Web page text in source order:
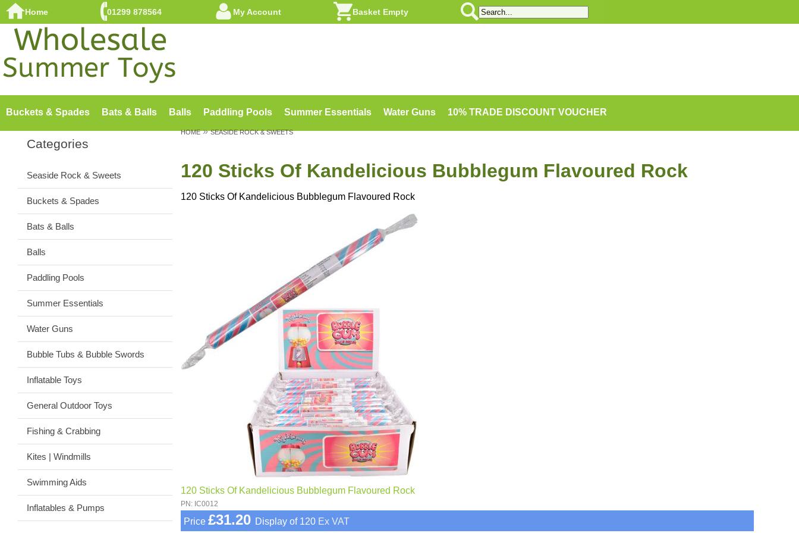
Home 01299 878564 My Account Basket Empty
Buckets & Spades Bats & Balls Balls Paddling Pools Summer Essentials Water Guns 10% TRADE DISCOUNT VOUCHER
Categories
Seaside Rock & Sweets
Buckets & Spades
Bats & Balls
Balls
Paddling Pools
Summer Essentials
Water Guns
Bubble Tubs & Bubble Swords
Inflatable Toys
General Outdoor Toys
Fishing & Crabbing
Kites | Windmills
Swimming Aids
Inflatables & Pumps
HOME»SEASIDE ROCK & SWEETS
120 Sticks Of Kandelicious Bubblegum Flavoured Rock
120 Sticks Of Kandelicious Bubblegum Flavoured Rock
120 Sticks Of Kandelicious Bubblegum Flavoured Rock
PN: IC0012
Price £31.20 Display of 120 Ex VAT